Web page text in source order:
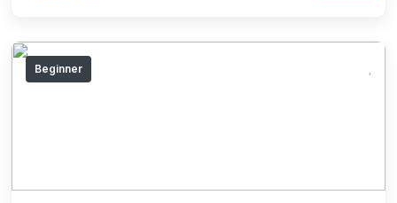
Beginner